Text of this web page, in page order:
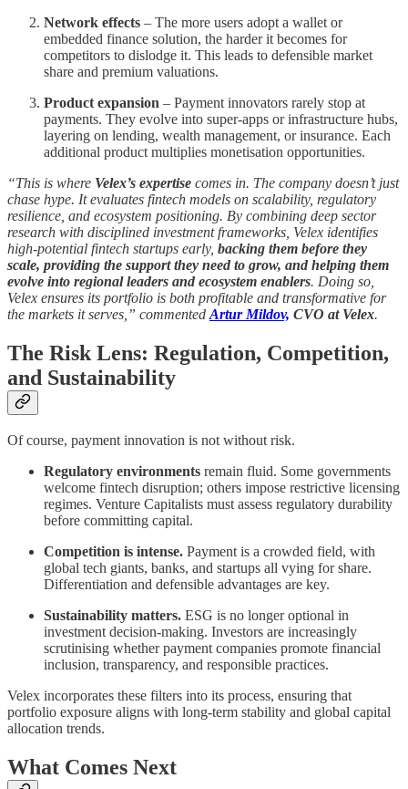
Network effects – The more users adopt a wallet or
embedded finance solution, the harder it becomes for
competitors to dislodge it. This leads to defensible market
share and premium valuations.
Product expansion – Payment innovators rarely stop at
payments. They evolve into super-apps or infrastructure hubs,
layering on lending, wealth management, or insurance. Each
additional product multiplies monetisation opportunities.
“This is where Velex’s expertise comes in. The company doesn’t just
chase hype. It evaluates fintech models on scalability, regulatory
resilience, and ecosystem positioning. By combining deep sector
research with disciplined investment frameworks, Velex identifies
high-potential fintech startups early, backing them before they
scale, providing the support they need to grow, and helping them
evolve into regional leaders and ecosystem enablers. Doing so,
Velex ensures its portfolio is both profitable and transformative for
the markets it serves,” commented Artur Mildov, CVO at Velex.
The Risk Lens: Regulation, Competition,
and Sustainability
Of course, payment innovation is not without risk.
Regulatory environments remain fluid. Some governments
welcome fintech disruption; others impose restrictive licensing
regimes. Venture Capitalists must assess regulatory durability
before committing capital.
Competition is intense. Payment is a crowded field, with
global tech giants, banks, and startups all vying for share.
Differentiation and defensible advantages are key.
Sustainability matters. ESG is no longer optional in
investment decision-making. Investors are increasingly
scrutinising whether payment companies promote financial
inclusion, transparency, and responsible practices.
Velex incorporates these filters into its process, ensuring that
portfolio exposure aligns with long-term stability and global capital
allocation trends.
What Comes Next